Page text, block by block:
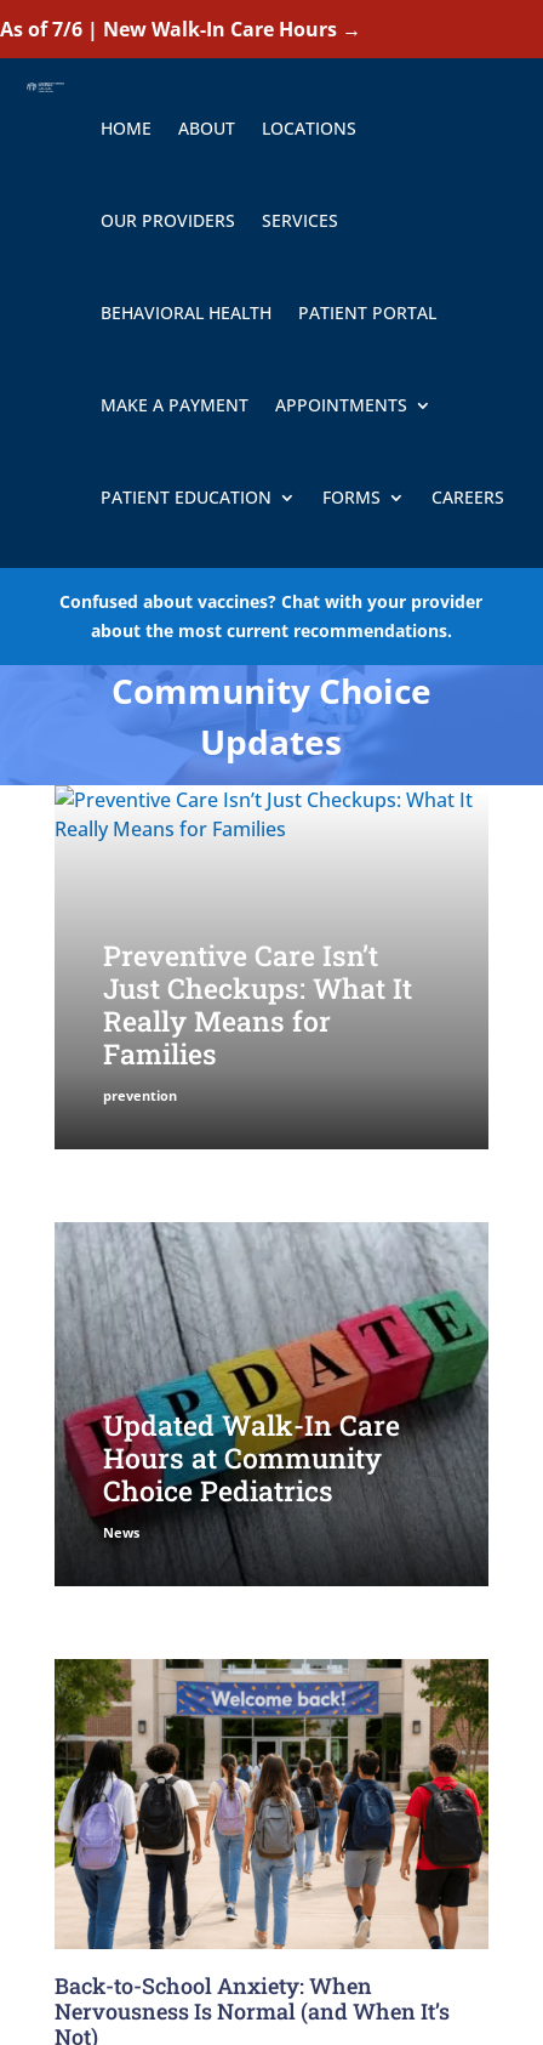
As of 7/6 | New Walk-In Care Hours →
HOME ABOUT LOCATIONS
OUR PROVIDERS SERVICES
BEHAVIORAL HEALTH PATIENT PORTAL
MAKE A PAYMENT APPOINTMENTS
PATIENT EDUCATION FORMS CAREERS
Confused about vaccines? Chat with your provider
about the most current recommendations.
Community Choice
Updates
Preventive Care Isn’t
Just Checkups: What It
Really Means for
Families
prevention
Updated Walk-In Care
Hours at Community
Choice Pediatrics
News
Back-to-School Anxiety: When
Nervousness Is Normal (and When It’s
Not)